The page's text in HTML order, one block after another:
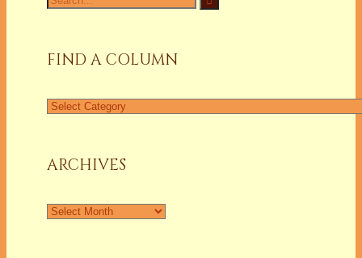
for:
FIND A COLUMN
Find
ARCHIVES
Archives